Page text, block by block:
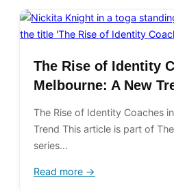
The Rise of Identity
Melbourne: A New
The Rise of Identity Coaches
Trend This article is part of
series…
Read more →